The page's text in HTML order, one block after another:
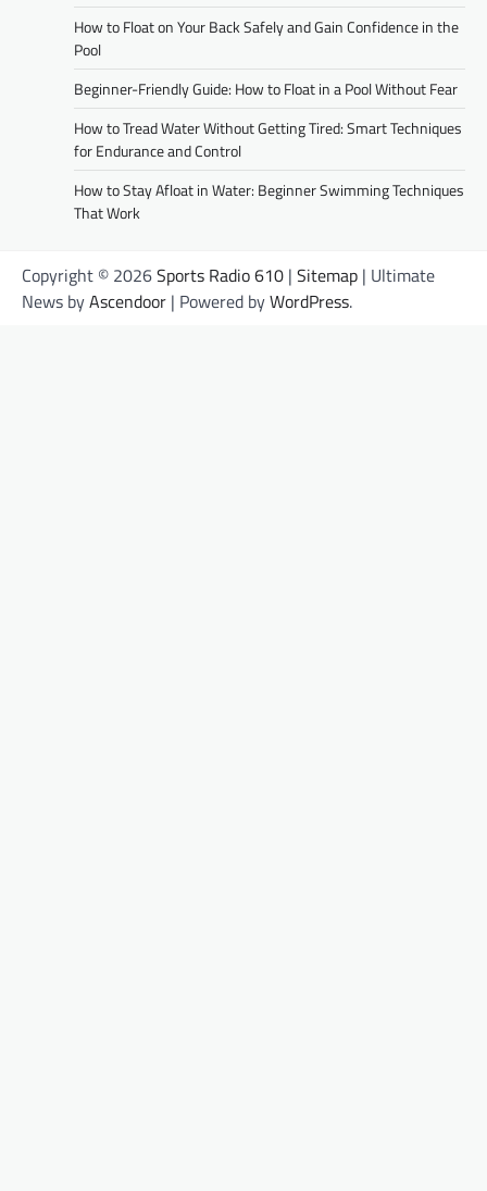
How to Float on Your Back Safely and Gain Confidence in the
Pool
Beginner-Friendly Guide: How to Float in a Pool Without Fear
How to Tread Water Without Getting Tired: Smart Techniques
for Endurance and Control
How to Stay Afloat in Water: Beginner Swimming Techniques
That Work
Copyright © 2026Sports Radio 610 | Sitemap | Ultimate
News byAscendoor | Powered byWordPress.